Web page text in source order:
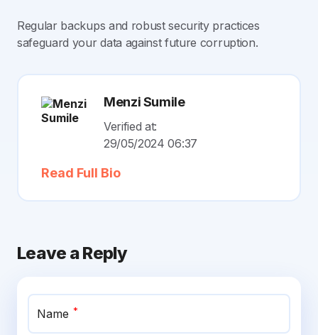
Regular backups and robust security practices
safeguard your data against future corruption.
Menzi Sumile
Verified at:
29/05/2024 06:37
Read Full Bio
Leave a Reply
Name *